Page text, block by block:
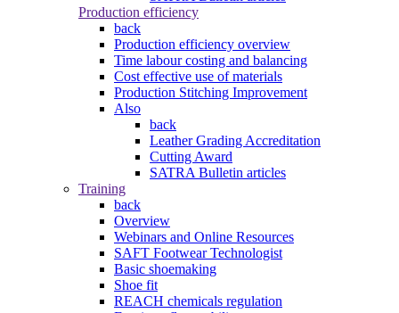
Production efficiency
back
Production efficiency overview
Time labour costing and balancing
Cost effective use of materials
Production Stitching Improvement
Also
back
Leather Grading Accreditation
Cutting Award
SATRA Bulletin articles
Training
back
Overview
Webinars and Online Resources
SAFT Footwear Technologist
Basic shoemaking
Shoe fit
REACH chemicals regulation